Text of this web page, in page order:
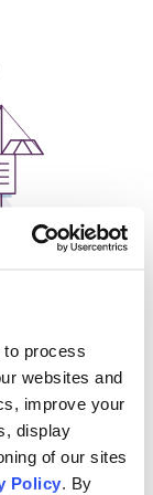
process
websites and
improve your
display
of our sites
Policy. By